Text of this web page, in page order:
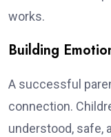
works.
Building
A successful
connection.
understood, safe,